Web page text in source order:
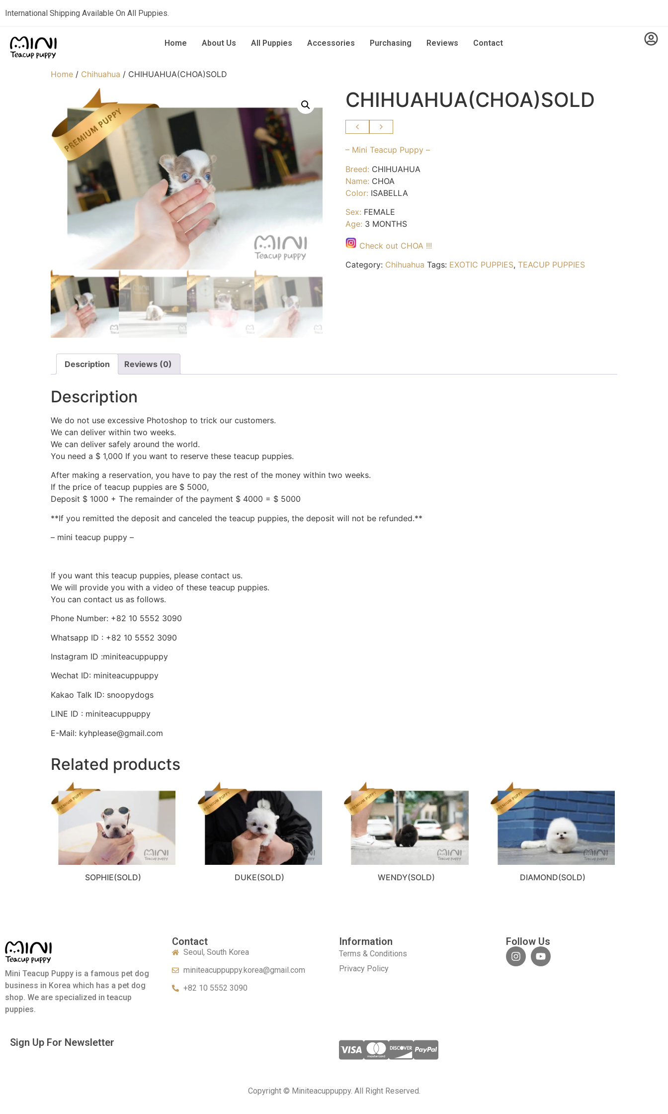
International Shipping Available On All Puppies.
Home About Us All Puppies Accessories Purchasing Reviews Contact
Home / Chihuahua / CHIHUAHUA(CHOA)SOLD
CHIHUAHUA(CHOA)SOLD
– Mini Teacup Puppy –
Breed: CHIHUAHUA
Name: CHOA
Color: ISABELLA
Sex: FEMALE
Age: 3 MONTHS
Check out CHOA !!!
Category: Chihuahua Tags: EXOTIC PUPPIES, TEACUP PUPPIES
Description Reviews (0)
Description
We do not use excessive Photoshop to trick our customers.
We can deliver within two weeks.
We can deliver safely around the world.
You need a $ 1,000 If you want to reserve these teacup puppies.
After making a reservation, you have to pay the rest of the money within two weeks.
If the price of teacup puppies are $ 5000,
Deposit $ 1000 + The remainder of the payment $ 4000 = $ 5000
**If you remitted the deposit and canceled the teacup puppies, the deposit will not be refunded.**
– mini teacup puppy –
If you want this teacup puppies, please contact us.
We will provide you with a video of these teacup puppies.
You can contact us as follows.
Phone Number: +82 10 5552 3090
Whatsapp ID : +82 10 5552 3090
Instagram ID :miniteacuppuppy
Wechat ID: miniteacuppuppy
Kakao Talk ID: snoopydogs
LINE ID : miniteacuppuppy
E-Mail: kyhplease@gmail.com
Related products
SOPHIE(SOLD) DUKE(SOLD) WENDY(SOLD) DIAMOND(SOLD)
Mini Teacup Puppy is a famous pet dog
business in Korea which has a pet dog
shop. We are specialized in teacup
puppies.
Contact
Seoul, South Korea
miniteacuppuppy.korea@gmail.com
+82 10 5552 3090
Information
Terms & Conditions
Privacy Policy
Follow Us
Sign Up For Newsletter
Copyright © Miniteacuppuppy. All Right Reserved.